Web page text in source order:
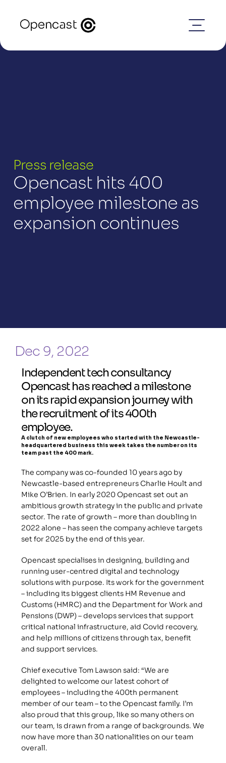
Press release
Opencast hits 400
employee milestone as
expansion continues
Dec 9, 2022
Independent tech consultancy
Opencast has reached a milestone
on its rapid expansion journey with
the recruitment of its 400th
employee.
A clutch of new employees who started with the Newcastle-
headquartered business this week takes the number on its
team past the 400 mark.
The company was co-founded 10 years ago by
Newcastle-based entrepreneurs Charlie Hoult and
Mike O’Brien. In early 2020 Opencast set out an
ambitious growth strategy in the public and private
sector. The rate of growth – more than doubling in
2022 alone – has seen the company achieve targets
set for 2025 by the end of this year.
Opencast specialises in designing, building and
running user-centred digital and technology
solutions with purpose. Its work for the government
– including its biggest clients HM Revenue and
Customs (HMRC) and the Department for Work and
Pensions (DWP) – develops services that support
critical national infrastructure, aid Covid recovery,
and help millions of citizens through tax, benefit
and support services.
Chief executive Tom Lawson said: “We are
delighted to welcome our latest cohort of
employees – including the 400th permanent
member of our team – to the Opencast family. I’m
also proud that this group, like so many others on
our team, is drawn from a range of backgrounds. We
now have more than 30 nationalities on our team
overall.